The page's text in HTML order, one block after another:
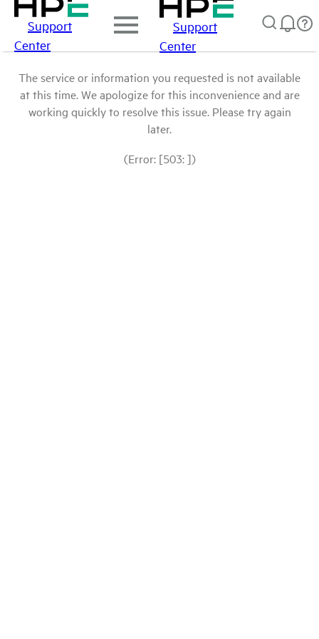
Support
Center
Support
Center
The service or information you requested is not available
at this time. We apologize for this inconvenience and are
working quickly to resolve this issue. Please try again
later.
(Error: [503: ])